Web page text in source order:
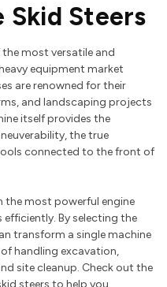
Skid Steers
the most versatile and
equipment market
are renowned for their
and landscaping projects
itself provides the
the true
connected to the front of
the most powerful engine
By selecting the
transform a single machine
handling excavation,
site cleanup. Check out the
steers to help you